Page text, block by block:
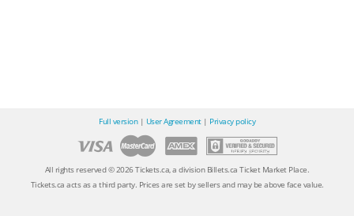
Full version| User Agreement| Privacy policy
All rights reserved © 2026 Tickets.ca, a division Billets.ca Ticket Market Place.
Tickets.ca acts as a third party. Prices are set by sellers and may be above face value.